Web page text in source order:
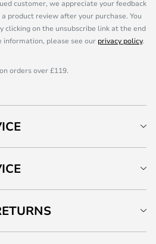
customer, we appreciate your feedback
product review after your purchase. You
clicking on the unsubscribe link at the end
please see our privacy policy.
orders over £119.